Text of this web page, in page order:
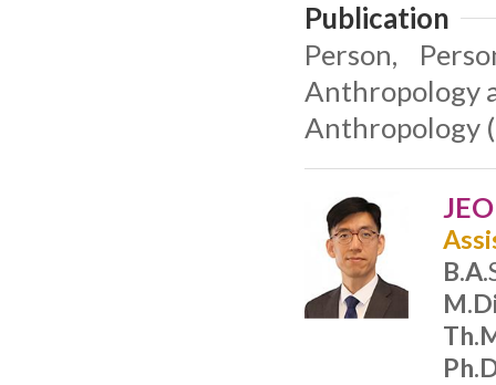
Publication
Person,
Anthropology
Anthropology
B.A.